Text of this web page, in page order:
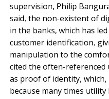
supervision, Philip
said, the non-existent of
in the banks, which has
customer identification,
manipulation to the
cited the often-referenced
as proof of identity, which,
because many times